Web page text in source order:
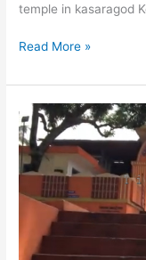
temple in kasaragod
Ananthapura
Temple
the
only
lake
temple
Kerala
Read More »